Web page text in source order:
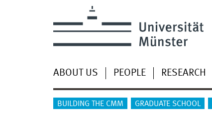
ABOUT US PEOPLE RESEARCH
BUILDING THE CMM GRADUATE SCHOOL